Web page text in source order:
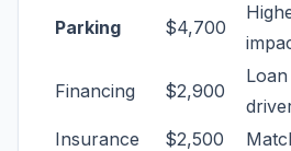
Parking $4,700
Financing $2,900
Insurance
$2,500